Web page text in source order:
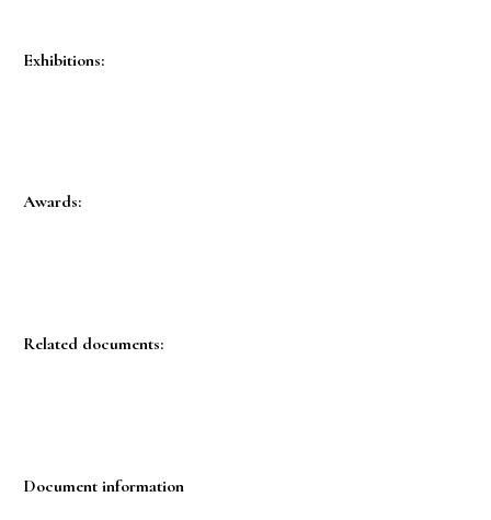
Exhibitions:
Awards:
Related documents:
Document information